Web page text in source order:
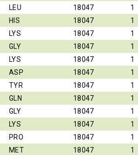
LEU 18047
1
HIS 18047
1
LYS 18047
1
GLY 18047
1
LYS 18047
1
ASP 18047
1
TYR 18047
1
GLN 18047
1
GLY 18047
1
LYS 18047
1
PRO 18047
1
MET 18047
1